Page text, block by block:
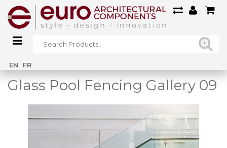
EN FR
Home /
Glass Pool Fencing Gallery 09